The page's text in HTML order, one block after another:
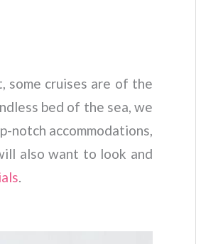
cruises are of the
bed of the sea, we
notch accommodations,
also want to look and
.